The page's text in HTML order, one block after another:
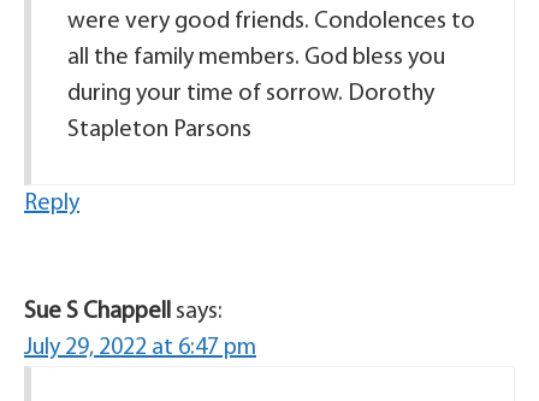
were very good friends. Condolences to
all the family members. God bless you
during your time of sorrow. Dorothy
Stapleton Parsons
Reply
Sue S Chappell says:
July 29, 2022 at 6:47 pm